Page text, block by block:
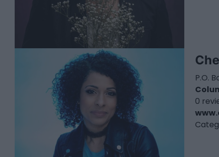
P.O.
0